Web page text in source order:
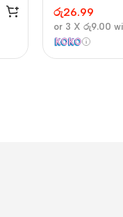
රු26.99
or 3 X රු9.00